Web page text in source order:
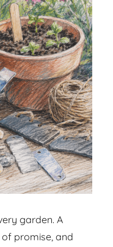
garden. A
promise, and